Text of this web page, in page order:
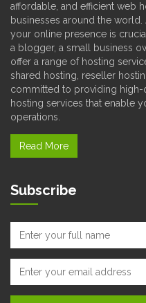
affordable, and efficient web
businesses around the
your online presence is
a blogger, a small business
offer a range of hosting
shared hosting, reseller
committed to providing high-
hosting services that enable
operations.
Read More
Subscribe